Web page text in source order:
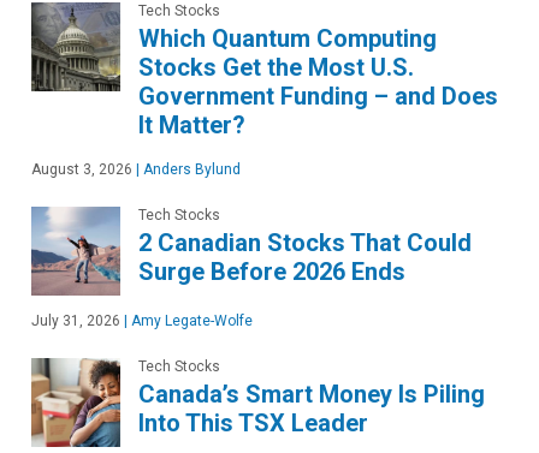
Tech Stocks
Which Quantum Computing
Stocks Get the Most U.S.
Government Funding – and Does
It Matter?
August 3, 2026 | Anders Bylund
Tech Stocks
2 Canadian Stocks That Could
Surge Before 2026 Ends
July 31, 2026 | Amy Legate-Wolfe
Tech Stocks
Canada’s Smart Money Is Piling
Into This TSX Leader